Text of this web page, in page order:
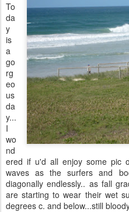
To
da
y
is
a
go
rg
eo
us
da
y...
I
wo
nd
ered if u'd all enjoy some pic
waves as the surfers and
diagonally endlessly.. as fall
are starting to wear their wet
degrees c. and below...still